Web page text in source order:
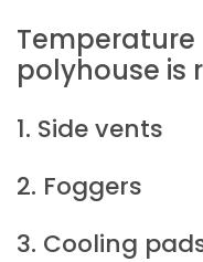
polyhouse is
1. Side vents
2. Foggers
3. Cooling